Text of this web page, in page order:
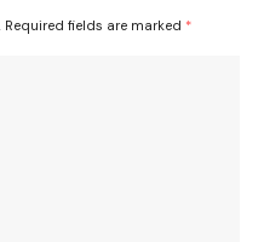
Required fields are marked *